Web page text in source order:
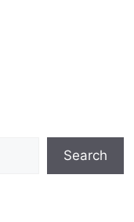
Search